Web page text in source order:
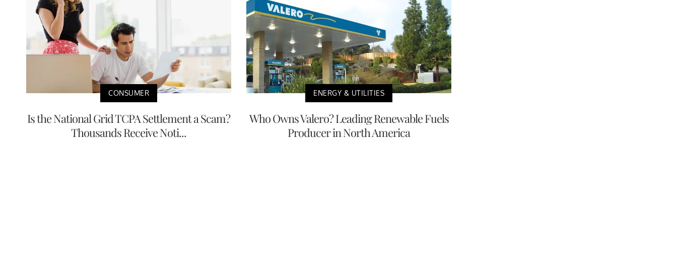
CONSUMER
Is the National Grid TCPA Settlement a Scam?
Thousands Receive Noti...
ENERGY & UTILITIES
Who Owns Valero? Leading Renewable Fuels
Producer in North America